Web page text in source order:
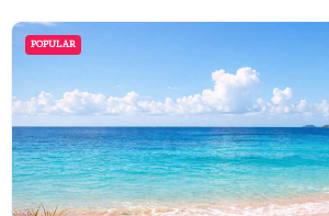
POPULAR